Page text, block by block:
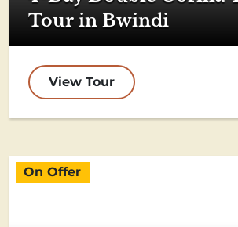
Tour in Bwindi
View Tour
On Offer